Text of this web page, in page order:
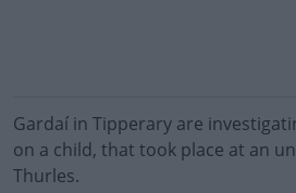
Gardaí in Tipperary are
on a child, that took place at an
Thurles.